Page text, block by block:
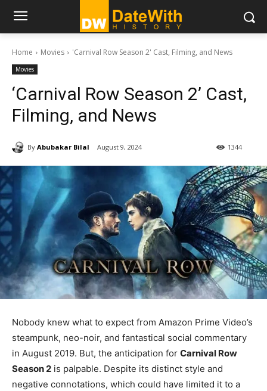
Home Movies 'Carnival Row Season 2' Cast, Filming, and News
Movies
‘Carnival Row Season 2’ Cast,
Filming, and News
By Abubakar Bilal August 9, 2024 1344
Nobody knew what to expect from Amazon Prime Video’s
steampunk, neo-noir, and fantastical social commentary
in August 2019. But, the anticipation for Carnival Row
Season 2 is palpable. Despite its distinct style and
negative connotations, which could have limited it to a